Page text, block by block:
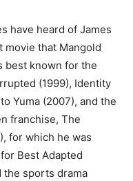
have heard of James
movie that Mangold
best known for the
(1999), Identity
Yuma (2007), and the
franchise, The
for which he was
Best Adapted
the sports drama